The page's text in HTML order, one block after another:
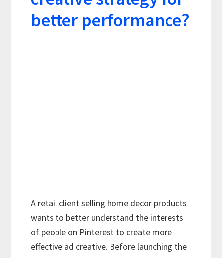
better performance?
A retail client selling home decor products
wants to better understand the interests
of people on Pinterest to create more
effective ad creative. Before launching the